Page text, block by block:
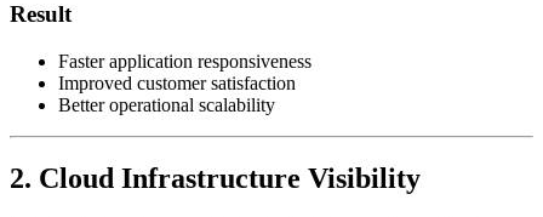
Result
Faster application responsiveness
Improved customer satisfaction
Better operational scalability
2. Cloud Infrastructure Visibility